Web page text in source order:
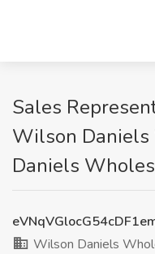
Sales
Wilson
Daniels
Wilson Daniels